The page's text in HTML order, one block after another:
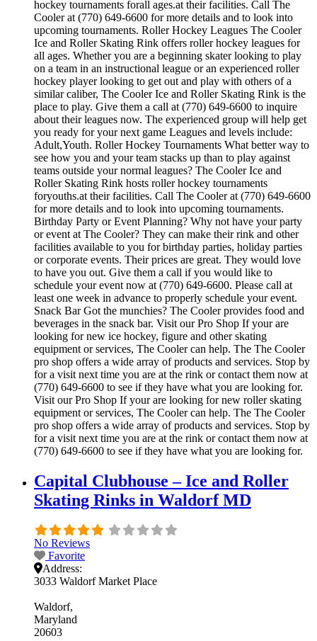
hockey tournaments forall ages.at their facilities. Call The
Cooler at (770) 649-6600 for more details and to look into
upcoming tournaments. Roller Hockey Leagues The Cooler
Ice and Roller Skating Rink offers roller hockey leagues for
all ages. Whether you are a beginning skater looking to play
on a team in an instructional league or an experienced roller
hockey player looking to get out and play with others of a
similar caliber, The Cooler Ice and Roller Skating Rink is the
place to play. Give them a call at (770) 649-6600 to inquire
about their leagues now. The experienced group will help get
you ready for your next game Leagues and levels include:
Adult,Youth. Roller Hockey Tournaments What better way to
see how you and your team stacks up than to play against
teams outside your normal leagues? The Cooler Ice and
Roller Skating Rink hosts roller hockey tournaments
foryouths.at their facilities. Call The Cooler at (770) 649-6600
for more details and to look into upcoming tournaments.
Birthday Party or Event Planning? Why not have your party
or event at The Cooler? They can make their rink and other
facilities available to you for birthday parties, holiday parties
or corporate events. Their prices are great. They would love
to have you out. Give them a call if you would like to
schedule your event now at (770) 649-6600. Please call at
least one week in advance to properly schedule your event.
Snack Bar Got the munchies? The Cooler provides food and
beverages in the snack bar. Visit our Pro Shop If your are
looking for new ice hockey, figure and other skating
equipment or services, The Cooler can help. The The Cooler
pro shop offers a wide array of products and services. Stop by
for a visit next time you are at the rink or contact them now at
(770) 649-6600 to see if they have what you are looking for.
Visit our Pro Shop If your are looking for new roller skating
equipment or services, The Cooler can help. The The Cooler
pro shop offers a wide array of products and services. Stop by
for a visit next time you are at the rink or contact them now at
(770) 649-6600 to see if they have what you are looking for.
Capital Clubhouse – Ice and Roller
Skating Rinks in Waldorf MD
No Reviews
Favorite
Address:
3033 Waldorf Market Place
Waldorf
Maryland
20603